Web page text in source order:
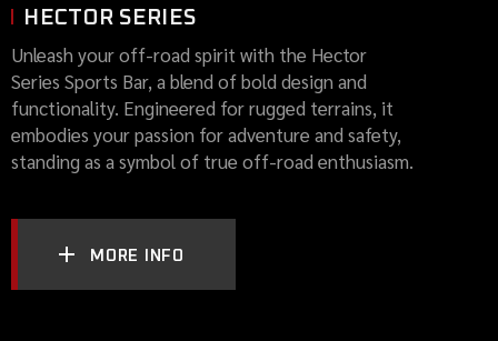
HECTOR SERIES
Unleash your off-road spirit with the Hector
Series Sports Bar, a blend of bold design and
functionality. Engineered for rugged terrains, it
embodies your passion for adventure and safety,
standing as a symbol of true off-road enthusiasm.
MORE INFO